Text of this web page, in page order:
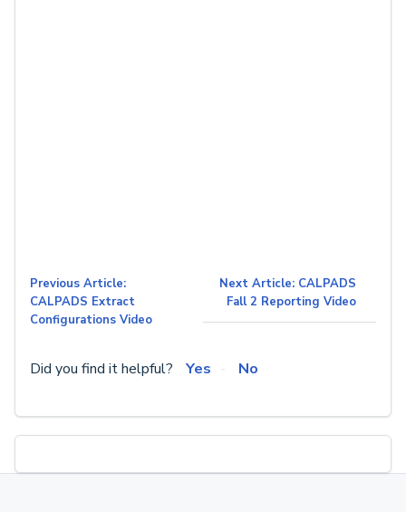
Previous Article:
CALPADS Extract
Configurations Video
Next Article: CALPADS
Fall 2 Reporting Video
Did you find it helpful? Yes No